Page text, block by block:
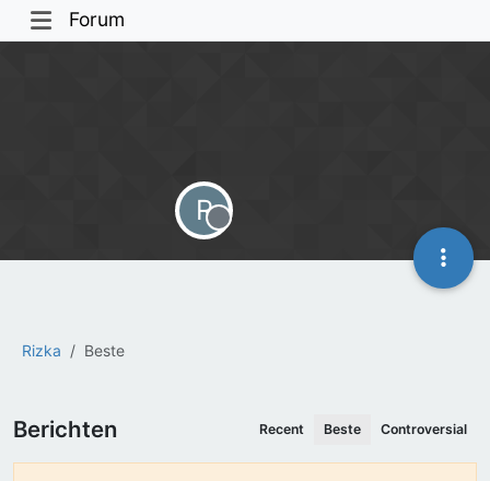
Forum
Rizka Beste
R
Offline
Berichten Recent Beste Controversial